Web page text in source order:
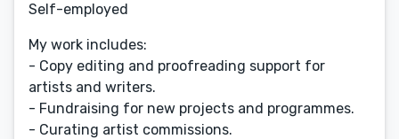
Self-employed
My work includes:
- Copy editing and proofreading support for
artists and writers.
- Fundraising for new projects and programmes.
- Curating artist commissions.